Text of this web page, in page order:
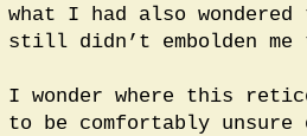
what I had also
still didn’t embolden me
I wonder where this
to be comfortably